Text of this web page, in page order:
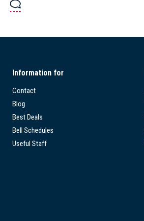
Information for
Contact
Blog
Best Deals
Bell Schedules
Useful Staff